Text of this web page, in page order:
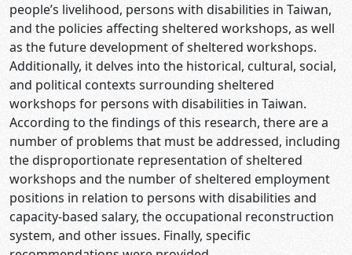
people’s livelihood, persons with disabilities in Taiwan,
and the policies affecting sheltered workshops, as well
as the future development of sheltered workshops.
Additionally, it delves into the historical, cultural, social,
and political contexts surrounding sheltered
workshops for persons with disabilities in Taiwan.
According to the findings of this research, there are a
number of problems that must be addressed, including
the disproportionate representation of sheltered
workshops and the number of sheltered employment
positions in relation to persons with disabilities and
capacity-based salary, the occupational reconstruction
system, and other issues. Finally, specific